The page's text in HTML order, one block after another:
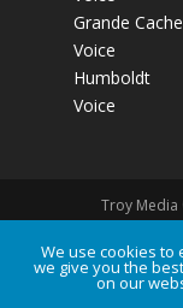
Grande Cache
Voice
Humboldt
Voice
Troy Media
Privacy Policy
We use cookies to
we give you the
on our